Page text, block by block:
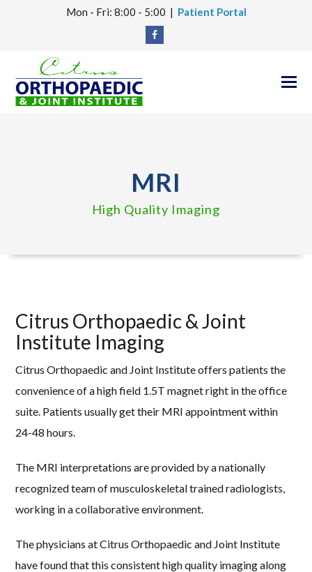
Mon - Fri: 8:00 - 5:00 | Patient Portal
Facebook
MRI
High Quality Imaging
Citrus Orthopaedic & Joint
Institute Imaging
Citrus Orthopaedic and Joint Institute offers patients the
convenience of a high field 1.5T magnet right in the office
suite. Patients usually get their MRI appointment within
24-48 hours.
The MRI interpretations are provided by a nationally
recognized team of musculoskeletal trained radiologists,
working in a collaborative environment.
The physicians at Citrus Orthopaedic and Joint Institute
have found that this consistent high quality imaging along